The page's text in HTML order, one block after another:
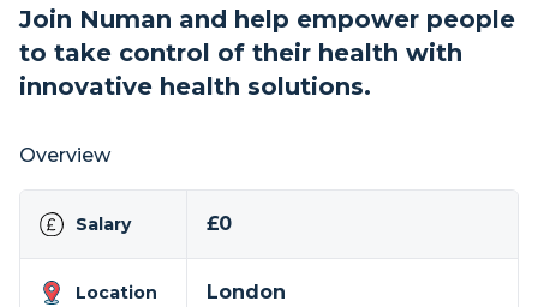
Join Numan and help empower people
to take control of their health with
innovative health solutions.
Overview
Salary £0
Location London